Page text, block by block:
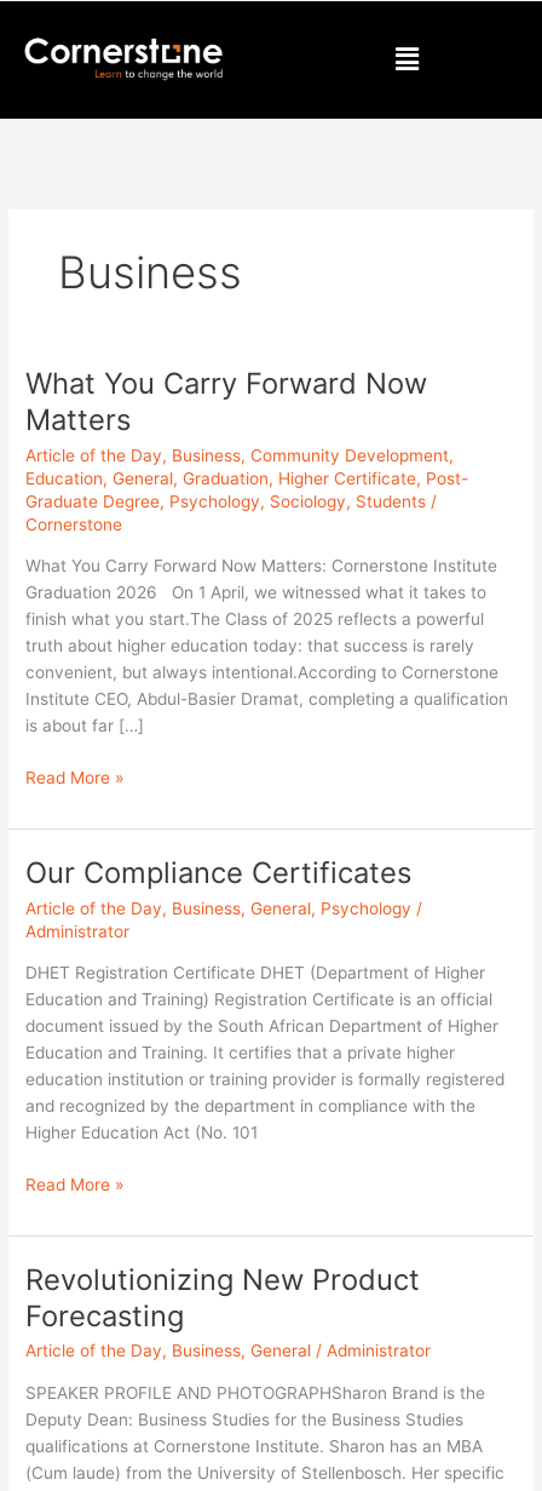
content
Menu
Business
What You Carry Forward Now
Matters
Article of the Day, Business,Community Development,
Education,General,Graduation, Higher Certificate, Post-
Graduate Degree, Psychology, Sociology, Students /
Cornerstone
What You Carry Forward Now Matters: Cornerstone Institute
Graduation 2026 On 1 April, we witnessed what it takes to
finish what you start.The Class of 2025 reflects a powerful
truth about higher education today: that success is rarely
convenient, but always intentional.According to Cornerstone
Institute CEO, Abdul-Basier Dramat, completing a qualification
is about far […]
What
You
Carry
Forward
Now
Matters
Read More »
Our Compliance Certificates
Article of the Day, Business,General, Psychology /
Administrator
DHET Registration Certificate DHET (Department of Higher
Education and Training) Registration Certificate is an official
document issued by the South African Department of Higher
Education and Training. It certifies that a private higher
education institution or training provider is formally registered
and recognized by the department in compliance with the
Higher Education Act (No. 101
Our
Certificates
Read More »
Revolutionizing New Product
Forecasting
Article of the Day, Business,General /Administrator
SPEAKER PROFILE AND PHOTOGRAPHSharon Brand is the
Deputy Dean: Business Studies for the Business Studies
qualifications at Cornerstone Institute. Sharon has an MBA
(Cum laude) from the University of Stellenbosch. Her specific
Revolutionizing
New
Product
Forecasting